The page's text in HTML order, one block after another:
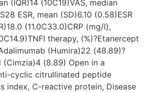
(IQR)14 (10C19)VAS, median
ESR, mean (SD)6.10 (0.58)ESR
(11.0C33.0)CRP (mg/l),
therapy, (%)?Etanercept
(Humira)22 (48.89)?
(8.89) Open in a
cyclic citrullinated peptide
index, C-reactive protein, Disease